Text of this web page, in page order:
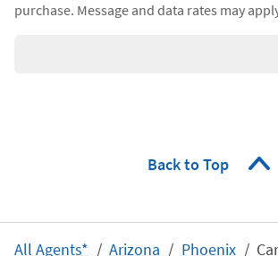
purchase. Message and data rates may
Back to Top
All Agents* Arizona Phoenix